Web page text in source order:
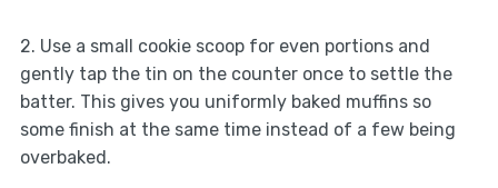
2. Use a small cookie scoop for even portions and
gently tap the tin on the counter once to settle the
batter. This gives you uniformly baked muffins so
some finish at the same time instead of a few being
overbaked.